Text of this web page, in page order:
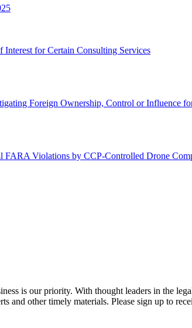
for Certain Consulting Services
Foreign Ownership, Control or Influence
FARA Violations by CCP-Controlled Drone
is our priority. With thought leaders in the
and other timely materials. Please sign up to